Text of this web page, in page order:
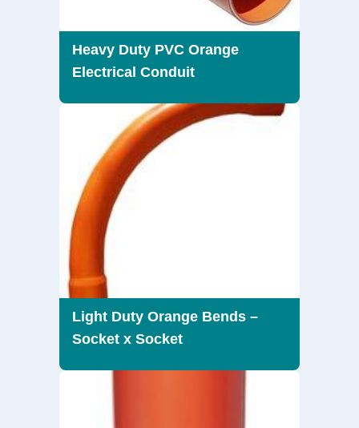
Heavy Duty PVC Orange
Electrical Conduit
Light Duty Orange Bends –
Socket x Socket